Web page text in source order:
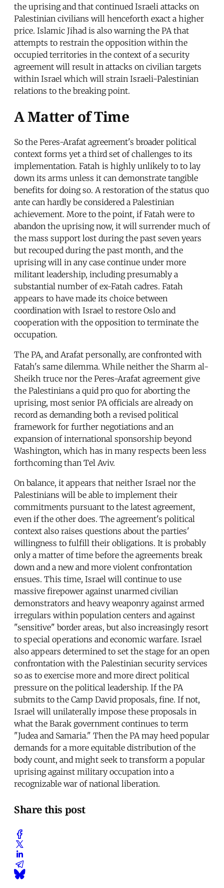
the uprising and that continued Israeli attacks on
Palestinian civilians will henceforth exact a higher
price. Islamic Jihad is also warning the PA that
attempts to restrain the opposition within the
occupied territories in the context of a security
agreement will result in attacks on civilian targets
within Israel which will strain Israeli-Palestinian
relations to the breaking point.
A Matter of Time
So the Peres-Arafat agreement's broader political
context forms yet a third set of challenges to its
implementation. Fatah is highly unlikely to to lay
down its arms unless it can demonstrate tangible
benefits for doing so. A restoration of the status quo
ante can hardly be considered a Palestinian
achievement. More to the point, if Fatah were to
abandon the uprising now, it will surrender much of
the mass support lost during the past seven years
but recouped during the past month, and the
uprising will in any case continue under more
militant leadership, including presumably a
substantial number of ex-Fatah cadres. Fatah
appears to have made its choice between
coordination with Israel to restore Oslo and
cooperation with the opposition to terminate the
occupation.
The PA, and Arafat personally, are confronted with
Fatah's same dilemma. While neither the Sharm al-
Sheikh truce nor the Peres-Arafat agreement give
the Palestinians a quid pro quo for aborting the
uprising, most senior PA officials are already on
record as demanding both a revised political
framework for further negotiations and an
expansion of international sponsorship beyond
Washington, which has in many respects been less
forthcoming than Tel Aviv.
On balance, it appears that neither Israel nor the
Palestinians will be able to implement their
commitments pursuant to the latest agreement,
even if the other does. The agreement's political
context also raises questions about the parties'
willingness to fulfill their obligations. It is probably
only a matter of time before the agreements break
down and a new and more violent confrontation
ensues. This time, Israel will continue to use
massive firepower against unarmed civilian
demonstrators and heavy weaponry against armed
irregulars within population centers and against
"sensitive" border areas, but also increasingly resort
to special operations and economic warfare. Israel
also appears determined to set the stage for an open
confrontation with the Palestinian security services
so as to exercise more and more direct political
pressure on the political leadership. If the PA
submits to the Camp David proposals, fine. If not,
Israel will unilaterally impose these proposals in
what the Barak government continues to term
"Judea and Samaria." Then the PA may heed popular
demands for a more equitable distribution of the
body count, and might seek to transform a popular
uprising against military occupation into a
recognizable war of national liberation.
Share this post